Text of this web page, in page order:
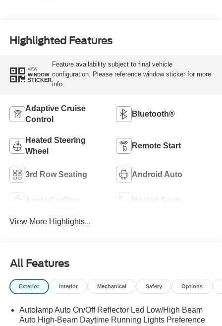
Highlighted Features
VIEW
WINDOW
STICKER
Feature availability subject to final vehicle
configuration. Please reference window sticker for more
info.
Adaptive Cruise
Control
Bluetooth®
Heated Steering
Wheel
Remote Start
3rd Row Seating Android Auto
Apple CarPlay Heated Seats
View More Highlights...
All Features
Exterior Interior Mechanical Safety Options
Autolamp Auto On/Off Reflector Led Low/High Beam
Auto High-Beam Daytime Running Lights Preference